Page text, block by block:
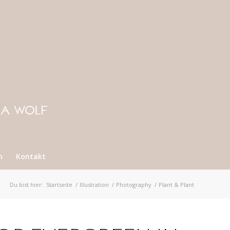
Kontakt
Du bist hier: Startseite / Illustration / Photography / Plant & Plant